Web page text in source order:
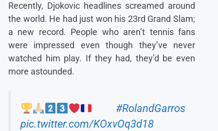
Recently, Djokovic headlines screamed around
the world. He had just won his 23rd Grand Slam;
a new record. People who aren’t tennis fans
were impressed even though they’ve never
watched him play. If they had, they’d be even
more astounded.
#RolandGarros
pic.twitter.com/KOxvOq3d18